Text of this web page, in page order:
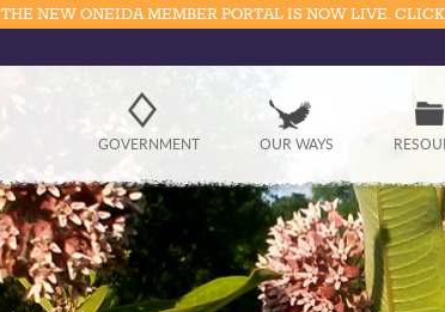
THE NEW ONEIDA MEMBER PORTAL IS NOW LIVE.
GOVERNMENT OUR WAYS